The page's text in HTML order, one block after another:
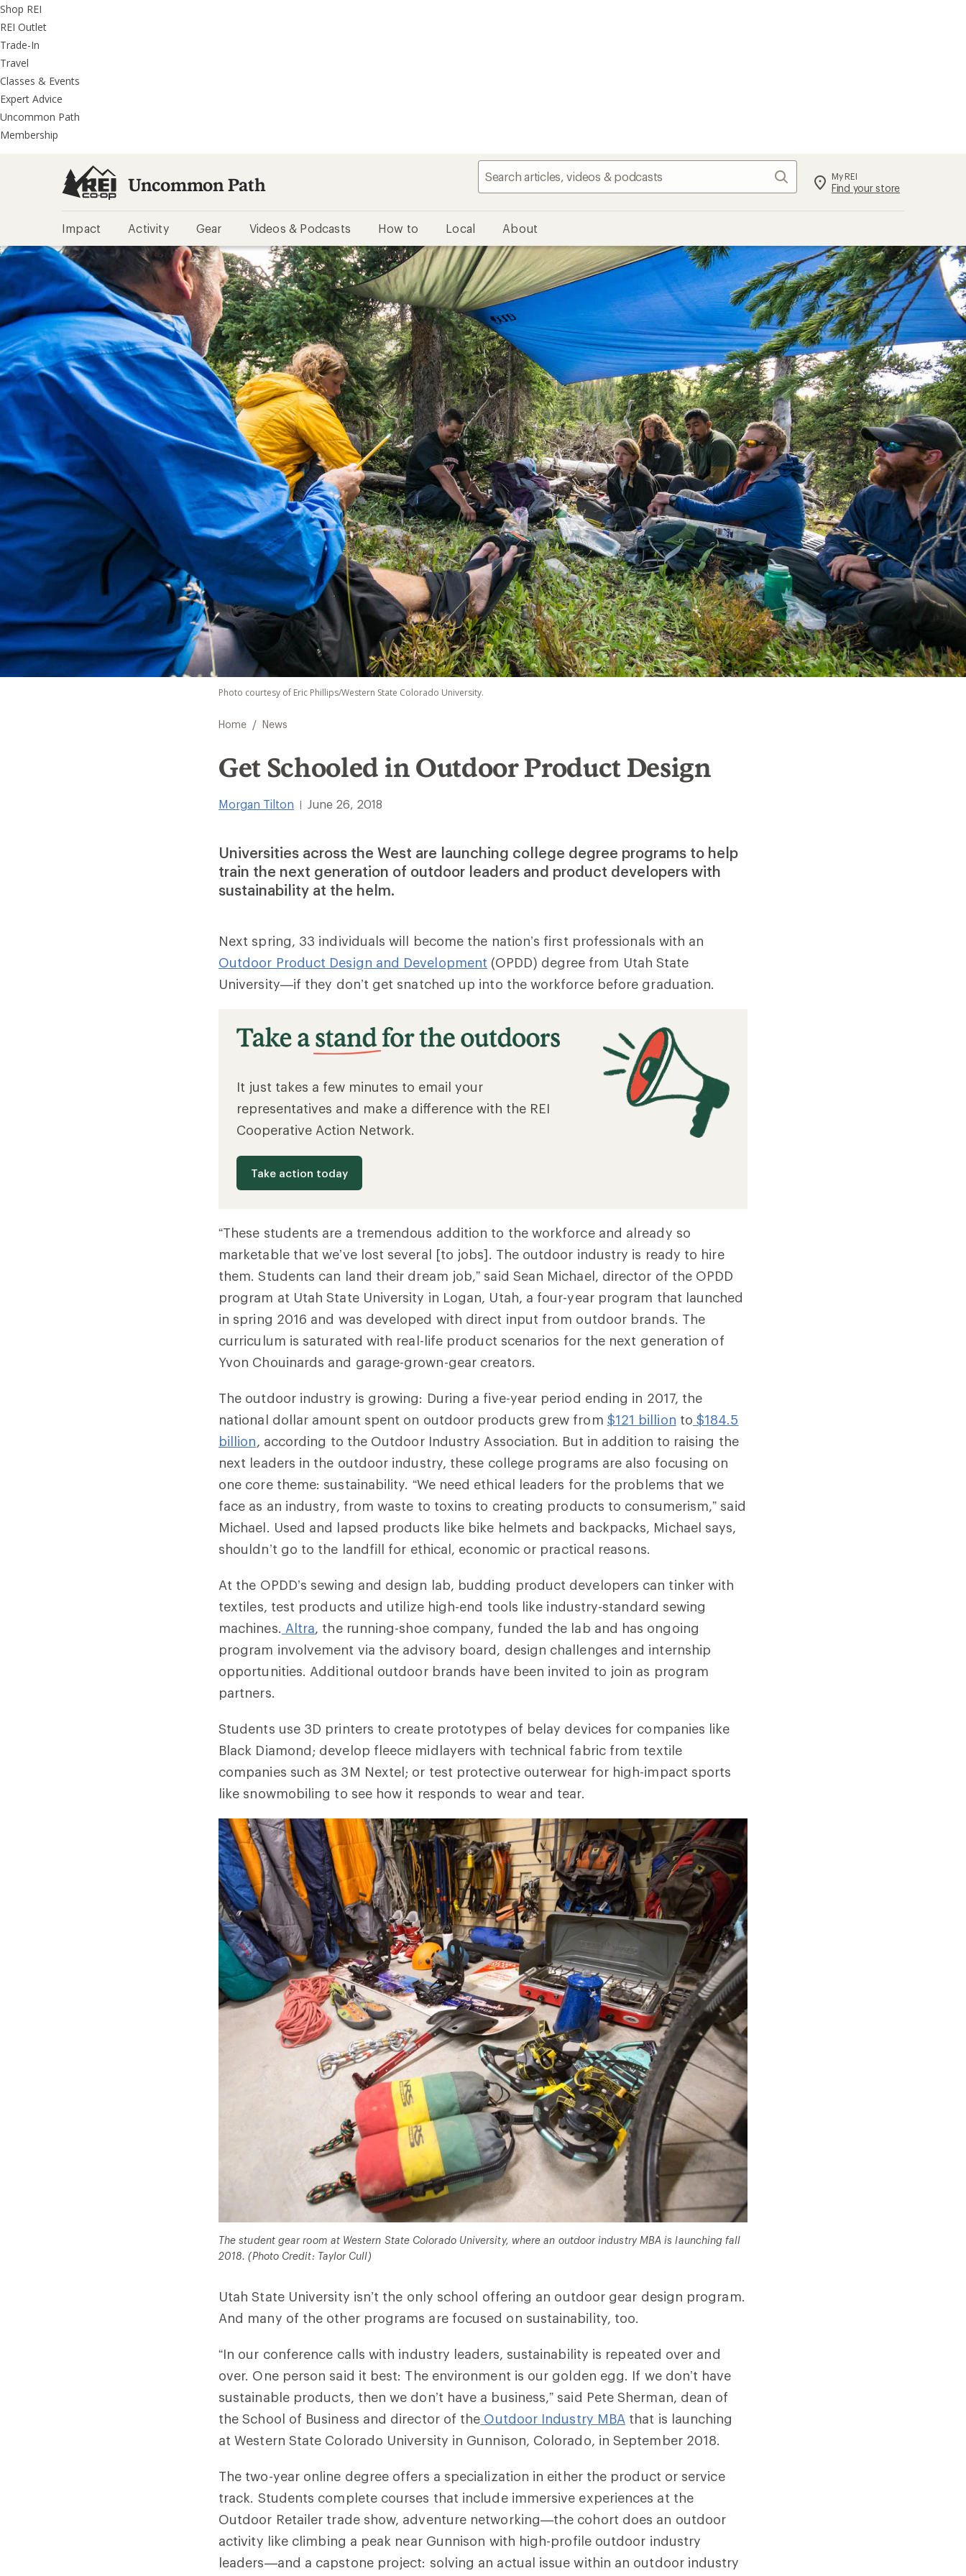
REI
Accessibility
Statement
Skip
to
main
content
Skip
to
REI
Uncommon
Path
categories
Shop REI
REI Outlet
Trade-In
Travel
Classes & Events
Expert Advice
Uncommon Path
Membership
Uncommon Path Search My REI
Find your store
Impact Activity Gear Videos & Podcasts How to Local About
Photo courtesy of Eric Phillips/Western State Colorado University.
Home / News
Get Schooled in Outdoor Product Design
Morgan Tilton June 26, 2018
Universities across the West are launching college degree programs to help
train the next generation of outdoor leaders and product developers with
sustainability at the helm.
Next spring, 33 individuals will become the nation’s first professionals with an
Outdoor Product Design and Development (OPDD) degree from Utah State
University—if they don’t get snatched up into the workforce before graduation.
It just takes a few minutes to email your
representatives and make a difference with the REI
Cooperative Action Network.
Take action today
“These students are a tremendous addition to the workforce and already so
marketable that we’ve lost several [to jobs]. The outdoor industry is ready to hire
them. Students can land their dream job,” said Sean Michael, director of the OPDD
program at Utah State University in Logan, Utah, a four-year program that launched
in spring 2016 and was developed with direct input from outdoor brands. The
curriculum is saturated with real-life product scenarios for the next generation of
Yvon Chouinards and garage-grown-gear creators.
The outdoor industry is growing: During a five-year period ending in 2017, the
national dollar amount spent on outdoor products grew from $121 billion to $184.5
billion, according to the Outdoor Industry Association. But in addition to raising the
next leaders in the outdoor industry, these college programs are also focusing on
one core theme: sustainability. “We need ethical leaders for the problems that we
face as an industry, from waste to toxins to creating products to consumerism,” said
Michael. Used and lapsed products like bike helmets and backpacks, Michael says,
shouldn’t go to the landfill for ethical, economic or practical reasons.
At the OPDD’s sewing and design lab, budding product developers can tinker with
textiles, test products and utilize high-end tools like industry-standard sewing
machines. Altra, the running-shoe company, funded the lab and has ongoing
program involvement via the advisory board, design challenges and internship
opportunities. Additional outdoor brands have been invited to join as program
partners.
Students use 3D printers to create prototypes of belay devices for companies like
Black Diamond; develop fleece midlayers with technical fabric from textile
companies such as 3M Nextel; or test protective outerwear for high-impact sports
like snowmobiling to see how it responds to wear and tear.
The student gear room at Western State Colorado University, where an outdoor industry MBA is launching fall
2018. (Photo Credit: Taylor Cull)
Utah State University isn’t the only school offering an outdoor gear design program.
And many of the other programs are focused on sustainability, too.
“In our conference calls with industry leaders, sustainability is repeated over and
over. One person said it best: The environment is our golden egg. If we don’t have
sustainable products, then we don’t have a business,” said Pete Sherman, dean of
the School of Business and director of the Outdoor Industry MBA that is launching
at Western State Colorado University in Gunnison, Colorado, in September 2018.
The two-year online degree offers a specialization in either the product or service
track. Students complete courses that include immersive experiences at the
Outdoor Retailer trade show, adventure networking—the cohort does an outdoor
activity like climbing a peak near Gunnison with high-profile outdoor industry
leaders—and a capstone project: solving an actual issue within an outdoor industry